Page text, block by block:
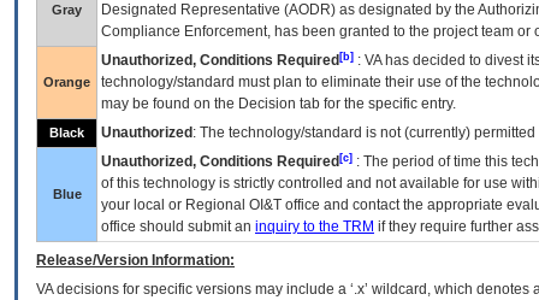
Gray
Designated Representative (AODR) as designated by the
Compliance Enforcement, has been granted to the project team
Orange
Unauthorized, Conditions Required [b] : VAhas decided to divest
technology/standard must plan to eliminate their use of the
may be found on the Decision tab for the specific entry.
Black Unauthorized : The technology/standard is not (currently)
Blue
Unauthorized, Conditions Required [c] : The period of time this
of this technology is strictly controlled and not available for use
your local or Regional OI&T office and contact the appropriate
office should submit an inquiry to the TRM if they require further
Release/Version Information:
VAdecisions for specific versions may include a ‘.x’ wildcard, which